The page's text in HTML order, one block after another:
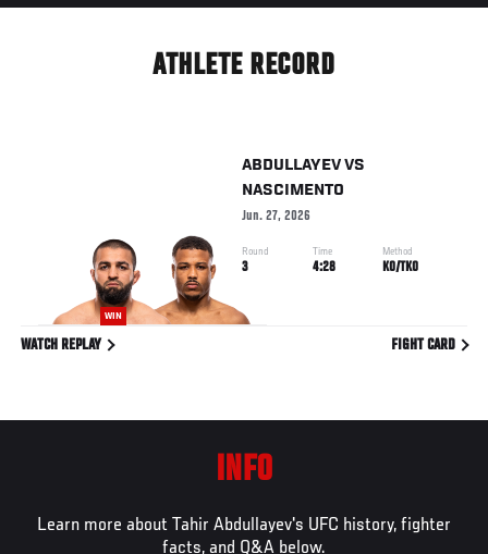
ATHLETE RECORD
WIN
ABDULLAYEV VS
NASCIMENTO
Jun. 27, 2026
Round
3
Time
4:28
Method
KO/TKO
WATCH REPLAY FIGHT CARD
INFO
Learn more about Tahir Abdullayev's UFC history, fighter
facts, and Q&A below.